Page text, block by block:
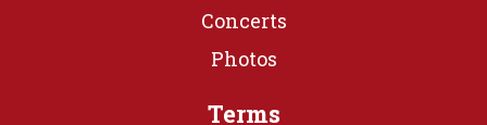
Concerts
Photos
Terms